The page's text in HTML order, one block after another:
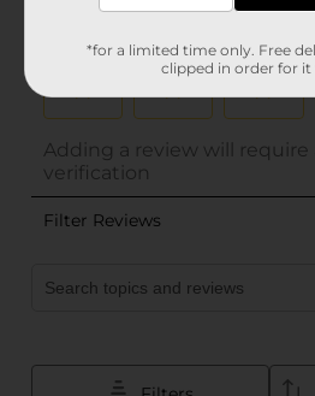
*for a limited time only. Free
clipped in order for it